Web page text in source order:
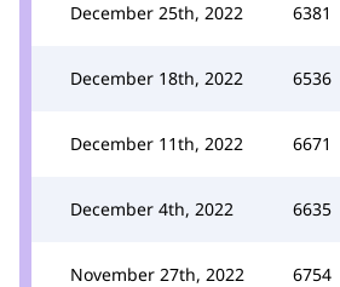
December 25th, 2022 6381
December 18th, 2022 6536
December 11th, 2022 6671
December 4th, 2022 6635
November 27th, 2022 6754